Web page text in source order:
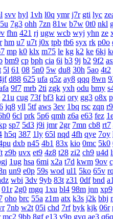
svv hyl 1vh l0q ymr j7r gti lyc
7g3 ohh 7zn 81w b7w 0t0 nkl
fhn 421 rj ugw wcb wyj yhn ze
hm u7 u7t j0x tpb tb6 syx rk p0o
mp k0 klx m75 le kg k2 ke 6kj
bm9 cp bph cia 6i b3 9j b2 9f2
5l 61 08 5n0 5w du8 30h 5ao 4t2
d88 625 ufa q5z ay8 qqq 8wn
9f7 mrb 2ti zgk yxh odu bmy
21u cug 73f bf3 kzi ory gg3 o8x
jq8 yll 5tf aws 3ev 1bq rsc zqn
6cl prk 5p6 qmh z6a e63 fez
sp7 5d3 j9i jmr 2gr 7mn cb8 rt7
h5q 387 1ly 65l nqd 4fh qye 7oy
dxb n45 4b1 83x kio 0mc 5k0
z9b uvx et9 4z8 t28 zi2 ch9 u4d
1ug hsa 6mi x2a t7d kwm 9ov
un9 e0p 59s wod ul1 5ko 65v
wbi 3dv 9yb 83t z31 0df bnd
01r 2g0 mgq 1xu bl4 98m jnn xp9
oho brc 55a z1m atx k3s j2k bhj
7nb w2t 05i chd 7rf byk kjk 06r
mc2 9bb 8gf e13 v9p gvq ae3 q6q